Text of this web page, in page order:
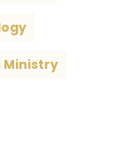
Ministry